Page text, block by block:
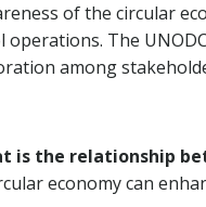
of the circular
operations. The
among
is the relationship
economy can